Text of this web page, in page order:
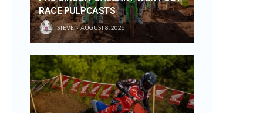
RACE PULPCASTS
STEVE AUGUST 8, 2026